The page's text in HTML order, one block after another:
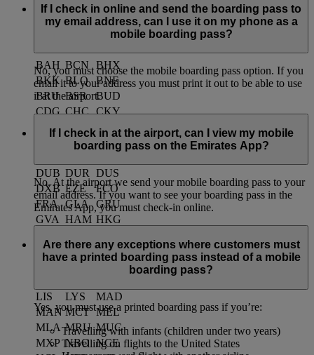
following airports:
AMM
BAH BCN
BHX
BKK BLQ
BNE
BRU BSR
BUD
CDG CHC CKY
CMB
CPH
CPT
DAC DSS
DUB DUR
DUS
DXB EZE
FCO
FRA GLA GRU
GVA HAM HKG
JED
JNB
KHI
KUL
LIS
LYS
MAD
MAN MCT MEL
MLA MRU MUC
MXP NBO NCE
If I check in online and send the boarding pass to
my email address, can I use it on my phone as a
mobile boarding pass?
No, you must choose the mobile boarding pass option. If you
email it to your address you must print it out to be able to use
it at the airport.
If I check in at the airport, can I view my mobile
boarding pass on the Emirates App?
No. At the airport we send your mobile boarding pass to your
email address. If you want to see your boarding pass in the
Emirates App, you must check-in online.
Are there any exceptions where customers must
have a printed boarding pass instead of a mobile
boarding pass?
Yes, you must use a printed boarding pass if you’re:
Travelling with infants (children under two years)
Travelling on flights to the United States